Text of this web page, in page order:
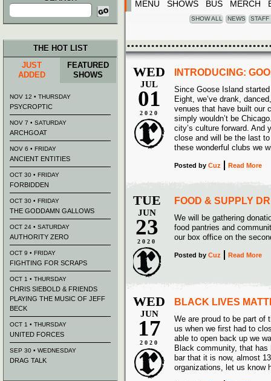
Search
for:
MENU SHOWS BUS MERCH
SHOW ALL NEWS STAFF
WED
JUL
01
2020
INTRODUCING:
Since Goose Island
Eight, we’ve drank,
venues that have built our
simply wouldn’t be
city’s culture forward. And
close and will be the last
these wonderful clubs we
Posted by Cuz Read More
TUE
JUN
23
2020
FOOD & SUPPLY
We will be gathering
food pantries and
our box office on the
Posted by Cuz Read More
WED
JUN
17
2020
BLACK LIVES
We are proud to be part of
us when we first had to
able to open back up we
Black community, that
bar that it is now, almost
organizations, let us know
THE HOT LIST
JUST
ADDED
FEATURED
SHOWS
NOV 12 • THURSDAY
PSYCROPTIC
NOV 7 • SATURDAY
ARCHGOAT
NOV 6 • FRIDAY
ANCIENT ENTITIES
OCT 30 • FRIDAY
FORBIDDEN
OCT 30 • FRIDAY
THE GODDAMN GALLOWS
OCT 24 • SATURDAY
AUTHORITY ZERO
OCT 9 • FRIDAY
FIGHTING FOR SCRAPS
OCT 1 • THURSDAY
CHRIS SIEBOLD & FRIENDS
PLAYING THE MUSIC OF JEFF
BECK
OCT 1 • THURSDAY
UNITED FORCES
SEP 30 • WEDNESDAY
DRAG TALK